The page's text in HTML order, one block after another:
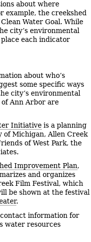
about where
example, the creekshed
Water Goal. While
city’s environmental
each indicator
about who’s
some specific ways
city’s environmental
Ann Arbor are
Initiative is a planning
Michigan, Allen Creek
of West Park, the
Improvement Plan,
and organizes
Film Festival, which
be shown at the festival
.
information for
water resources